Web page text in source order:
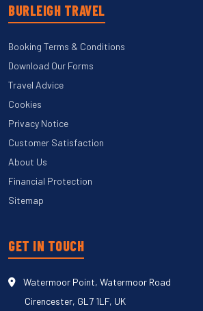
BURLEIGH TRAVEL
Booking Terms & Conditions
Download Our Forms
Travel Advice
Cookies
Privacy Notice
Customer Satisfaction
About Us
Financial Protection
Sitemap
GET IN TOUCH
Watermoor Point, Watermoor Road
Cirencester, GL7 1LF, UK